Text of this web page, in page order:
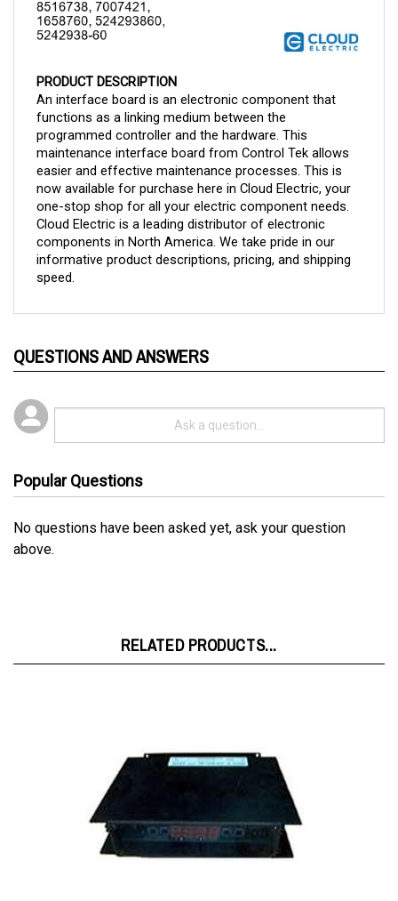
An interface board is an electronic component that
functions as a linking medium between the
programmed controller and the hardware. This
maintenance interface board from Control Tek allows
easier and effective maintenance processes. This is
now available for purchase here in Cloud Electric, your
one-stop shop for all your electric component needs.
Cloud Electric is a leading distributor of electronic
components in North America. We take pride in our
informative product descriptions, pricing, and shipping
speed.
above.